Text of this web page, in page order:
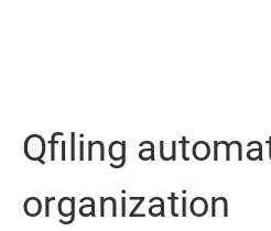
Qfiling
organization